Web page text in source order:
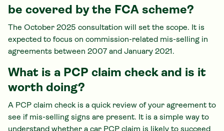
be covered by the FCA scheme?
The October 2025 consultation will set the scope. It is
expected to focus on commission-related mis-selling in
agreements between 2007 and January 2021.
What is a PCP claim check and is it
worth doing?
A PCP claim check is a quick review of your agreement to
see if mis-selling signs are present. It is a simple way to